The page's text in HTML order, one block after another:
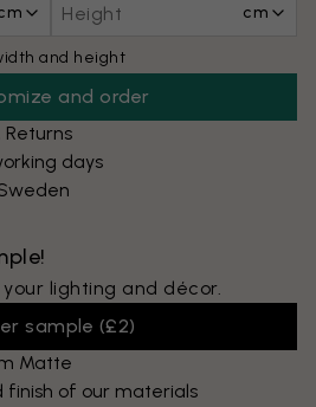
cm
and height
and order
Returns
days
lighting and décor.
sample (£2)
Matte
finish of our materials